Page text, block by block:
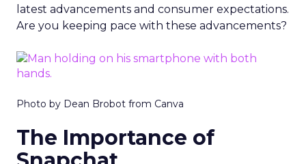
latest advancements and consumer expectations.
Are you keeping pace with these advancements?
Photo by Dean Brobot from Canva
The Importance of